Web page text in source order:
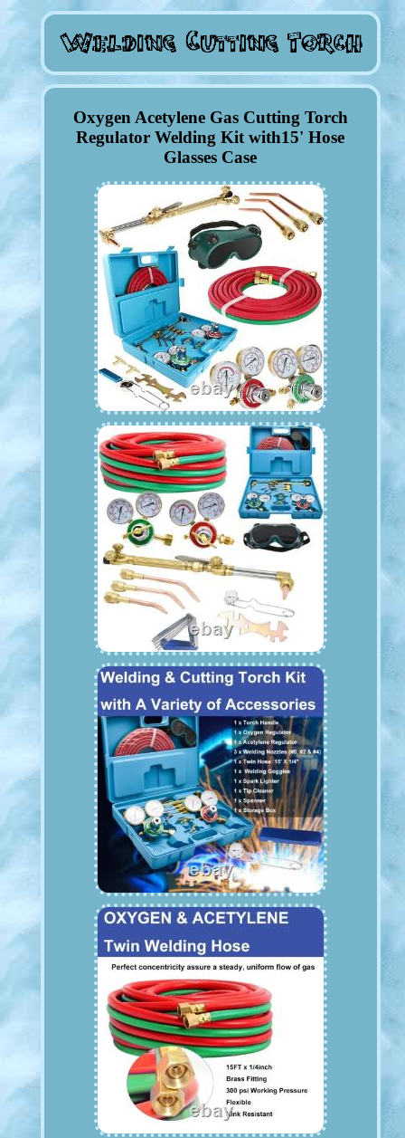
Oxygen Acetylene Gas Cutting Torch
Regulator Welding Kit with15' Hose
Glasses Case